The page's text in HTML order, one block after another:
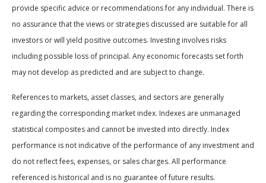
provide specific advice or recommendations for any individual. There is
no assurance that the views or strategies discussed are suitable for all
investors or will yield positive outcomes. Investing involves risks
including possible loss of principal. Any economic forecasts set forth
may not develop as predicted and are subject to change.
References to markets, asset classes, and sectors are generally
regarding the corresponding market index. Indexes are unmanaged
statistical composites and cannot be invested into directly. Index
performance is not indicative of the performance of any investment and
do not reflect fees, expenses, or sales charges. All performance
referenced is historical and is no guarantee of future results.